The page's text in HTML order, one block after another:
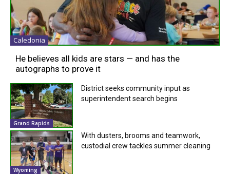
Caledonia
He believes all kids are stars — and has the
autographs to prove it
Grand Rapids
District seeks community input as
superintendent search begins
Wyoming
With dusters, brooms and teamwork,
custodial crew tackles summer cleaning